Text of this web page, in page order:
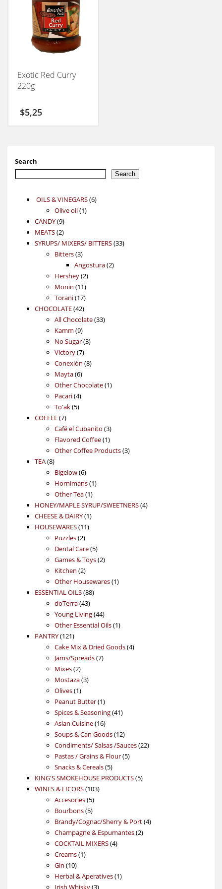
Exotic Red Curry
220g
$5,25
Search
Search
OILS & VINEGARS 66
Olive oil 11
CANDY 99
products
MEATS 22
products
SYRUPS/ MIXERS/ BITTERS 3333
Bitters 33
products
Angostura 22
Hershey 22
products
Monin 1111
products
Torani 1717
products
CHOCOLATE 4242
products
All Chocolate 3333
Kamm 99
products
No Sugar 33
Victory 77
products
Conexión 88
Mayta 66
products
Other Chocolate 11
Pacari 44
products
To'ak 55
COFFEE 77
products
Café el Cubanito 33
products
Flavored Coffee 11
product
Other Coffee Products 33
TEA 88
products
Bigelow 66
products
Hornimans 11
Other Tea 11
product
HONEY/MAPLE SYRUP/SWEETNERS 44
CHEESE & DAIRY 11
HOUSEWARES 1111
Puzzles 22
products
Dental Care 55
products
Games & Toys 22
Kitchen 22
products
Other Housewares 11
ESSENTIAL OILS 8888
doTerra 4343
products
Young Living 4444
products
Other Essential Oils 11
PANTRY 121121
products
Cake Mix & Dried Goods 44
Jams/Spreads 77
Mixes 22
products
Mostaza 33
Olives 11
product
Peanut Butter 11
product
Spices & Seasoning 4141
Asian Cuisine 1616
products
Soups & Can Goods 1212
products
Condiments/ Salsas /Sauces 2222
Pastas / Grains & Flour 55
Snacks & Cereals 55
products
KING'S SMOKEHOUSE PRODUCTS 55
WINES & LICORS 103103
Accesories 55
products
Bourbons 55
products
Brandy/Cognac/Sherry & Port 44
Champagne & Espumantes 22
COCKTAIL MIXERS 44
Creams 11
Gin 1010
products
Herbal & Aperatives 11
Irish Whisky 33